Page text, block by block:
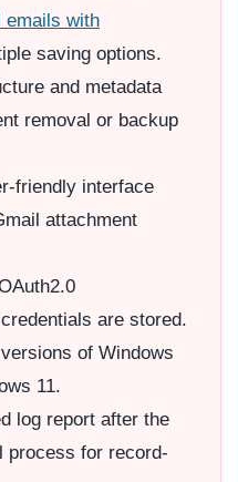
emails with
saving options.
and metadata
removal or backup
friendly interface
attachment
are stored.
of Windows
11.
log report after the
process for record-